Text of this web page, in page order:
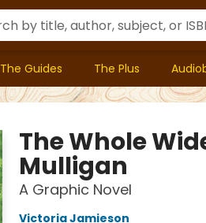
The Guides The Plus
The Whole
Mulligan
A Graphic Novel
Victoria Jamieson